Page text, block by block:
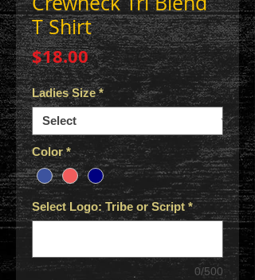
T Shirt
$18.00Price
Ladies Size *
Color *
Select Logo: Tribe or Script *
0/500